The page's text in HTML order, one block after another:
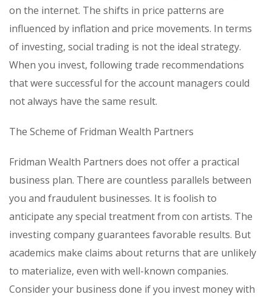
on the internet. The shifts in price patterns are
influenced by inflation and price movements. In terms
of investing, social trading is not the ideal strategy.
When you invest, following trade recommendations
that were successful for the account managers could
not always have the same result.
The Scheme of Fridman Wealth Partners
Fridman Wealth Partners does not offer a practical
business plan. There are countless parallels between
you and fraudulent businesses. It is foolish to
anticipate any special treatment from con artists. The
investing company guarantees favorable results. But
academics make claims about returns that are unlikely
to materialize, even with well-known companies.
Consider your business done if you invest money with